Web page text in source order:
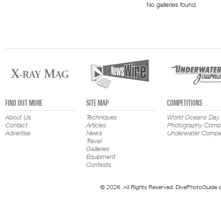
No galleries found.
FIND OUT MORE
About Us
Contact
Advertise
SITE MAP
Techniques
Articles
News
Travel
Galleries
Equipment
Contests
COMPETITIONS
World Oceans Day
Photography
Underwater
© 2026. All Rights Reserved.